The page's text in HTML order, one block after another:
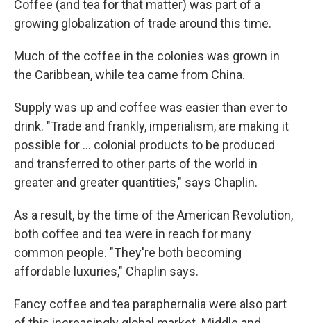
Coffee (and tea for that matter) was part of a
growing globalization of trade around this time.
Much of the coffee in the colonies was grown in
the Caribbean, while tea came from China.
Supply was up and coffee was easier than ever to
drink. "Trade and frankly, imperialism, are making it
possible for … colonial products to be produced
and transferred to other parts of the world in
greater and greater quantities," says Chaplin.
As a result, by the time of the American Revolution,
both coffee and tea were in reach for many
common people. "They're both becoming
affordable luxuries," Chaplin says.
Fancy coffee and tea paraphernalia were also part